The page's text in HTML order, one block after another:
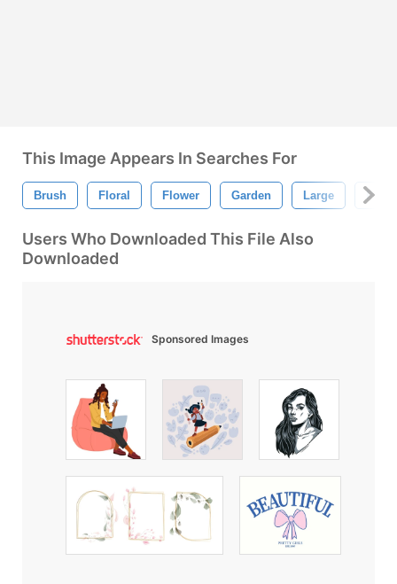
This Image Appears In Searches For
Brush Floral Flower Garden Large
Users Who Downloaded This File Also
Downloaded
Sponsored Images